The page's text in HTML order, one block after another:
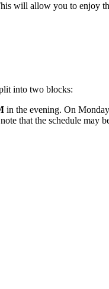
will allow you to enjoy
into two blocks:
in the evening. On
note that the schedule may